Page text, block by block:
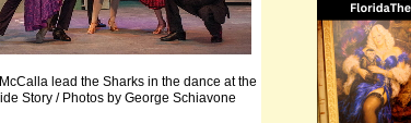
lead the Sharks in the dance at the
Story / Photos by George Schiavone